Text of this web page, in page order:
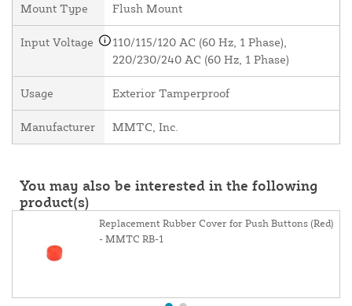
Mount Type Flush Mount
Input Voltage
110/115/120 AC (60 Hz, 1 Phase),
220/230/240 AC (60 Hz, 1 Phase)
Usage Exterior Tamperproof
Manufacturer MMTC, Inc.
You may also be interested in the following
product(s)
Replacement Rubber Cover for Push Buttons (Red)
- MMTC RB-1